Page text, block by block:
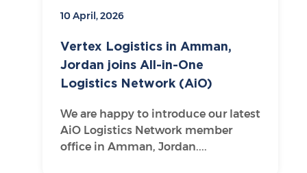
10 April, 2026
Vertex Logistics in Amman,
Jordan joins All-in-One
Logistics Network (AiO)
We are happy to introduce our latest
AiO Logistics Network member
office in Amman, Jordan....